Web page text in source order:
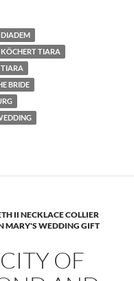
DIADEM
TIARA
TIARA
BRIDE
II NECKLACE COLLIER
MARY'S WEDDING GIFT
OF